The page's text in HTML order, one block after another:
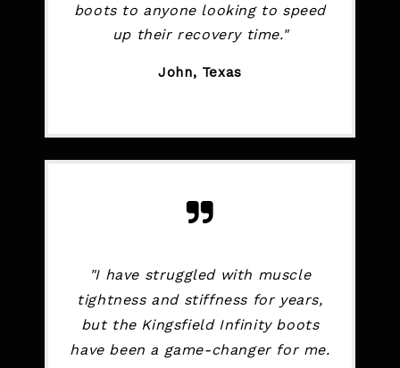
boots to anyone looking to speed
up their recovery time."
John, Texas
"I have struggled with muscle
tightness and stiffness for years,
but the Kingsfield Infinity boots
have been a game-changer for me.